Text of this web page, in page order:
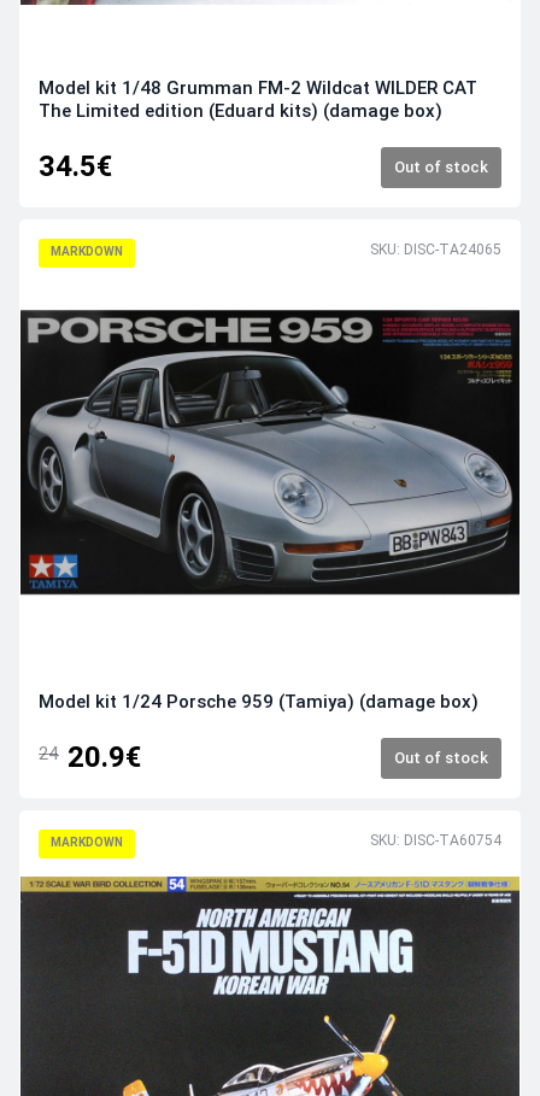
Model kit 1/48 Grumman FM-2 Wildcat WILDER CAT
The Limited edition (Eduard kits) (damage box)
34.5€ Out of stock
MARKDOWN SKU: DISC-TA24065
Model kit 1/24 Porsche 959 (Tamiya) (damage box)
24 20.9€ Out of stock
MARKDOWN SKU: DISC-TA60754